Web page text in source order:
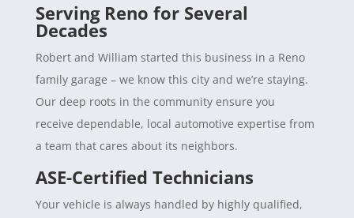
Serving Reno for Several
Decades
Robert and William started this business in a Reno
family garage – we know this city and we’re staying.
Our deep roots in the community ensure you
receive dependable, local automotive expertise from
a team that cares about its neighbors.
ASE-Certified Technicians
Your vehicle is always handled by highly qualified,